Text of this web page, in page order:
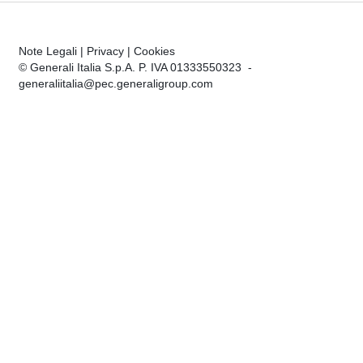
Note Legali | Privacy | Cookies
© Generali Italia S.p.A. P. IVA 01333550323 -
generaliitalia@pec.generaligroup.com